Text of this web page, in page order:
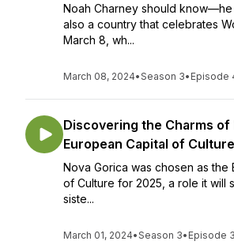
Noah Charney should know—he
also a country that celebrates
March 8, wh...
March 08, 2024•Season 3• Episode
Discovering the Charms of
European Capital of
Nova Gorica was chosen as the
of Culture for 2025, a role it will
siste...
March 01, 2024•Season 3• Episode 3